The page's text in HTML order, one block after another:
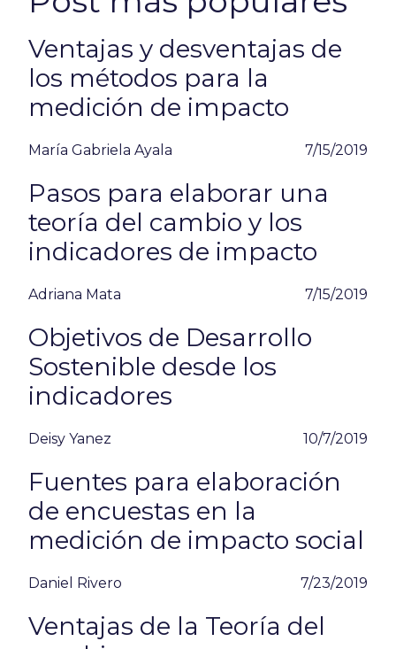
Ventajas y desventajas de
los métodos para la
medición de impacto
María Gabriela Ayala 7/15/2019
Pasos para elaborar una
teoría del cambio y los
indicadores de impacto
Adriana Mata 7/15/2019
Objetivos de Desarrollo
Sostenible desde los
indicadores
Deisy Yanez 10/7/2019
Fuentes para elaboración
de encuestas en la
medición de impacto social
Daniel Rivero 7/23/2019
Ventajas de la Teoría del